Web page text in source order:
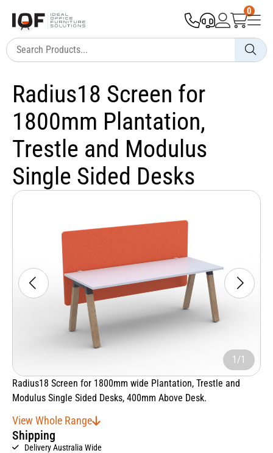
0
Radius18 Screen for
1800mm Plantation,
Trestle and Modulus
Single Sided Desks
1/1
Radius18 Screen for 1800mm wide Plantation, Trestle and
Modulus Single Sided Desks, 400mm Above Desk.
View Whole Range
Shipping
Delivery Australia Wide